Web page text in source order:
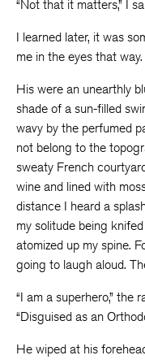
“Not that it matters,” I
I learned later, it was
me in the eyes that way.
His were an unearthly
shade of a sun-filled
wavy by the perfumed
not belong to the
sweaty French
wine and lined with
distance I heard a
my solitude being
atomized up my spine.
going to laugh aloud.
“I am a superhero,” the
“Disguised as an
He wiped at his